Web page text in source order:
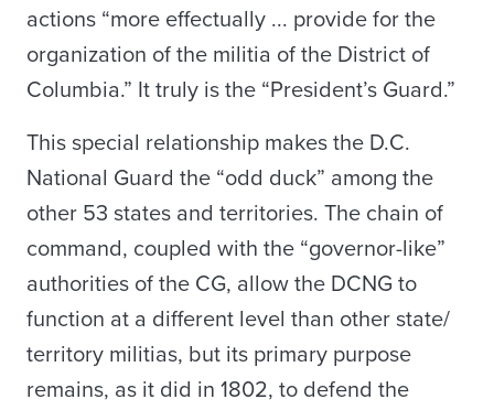
actions “more effectually ... provide for the
organization of the militia of the District of
Columbia.” It truly is the “President’s Guard.”
This special relationship makes the D.C.
National Guard the “odd duck” among the
other 53 states and territories. The chain of
command, coupled with the “governor-like”
authorities of the CG, allow the DCNG to
function at a different level than other state/
territory militias, but its primary purpose
remains, as it did in 1802, to defend the